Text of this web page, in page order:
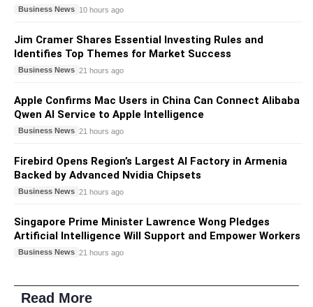
Business News 10 hours ago
Jim Cramer Shares Essential Investing Rules and
Identifies Top Themes for Market Success
Business News 21 hours ago
Apple Confirms Mac Users in China Can Connect Alibaba
Qwen AI Service to Apple Intelligence
Business News 21 hours ago
Firebird Opens Region’s Largest AI Factory in Armenia
Backed by Advanced Nvidia Chipsets
Business News 21 hours ago
Singapore Prime Minister Lawrence Wong Pledges
Artificial Intelligence Will Support and Empower Workers
Business News 21 hours ago
Read More